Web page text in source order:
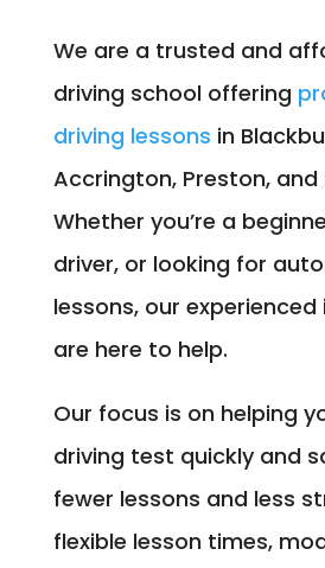
We are a trusted and
driving school offering
driving lessons in
Accrington, Preston, and
Whether you’re a
driver, or looking for
lessons, our
are here to help.
Our focus is on helping
driving test quickly and
fewer lessons and less
flexible lesson times,